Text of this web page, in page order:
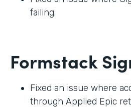
failing.
Formstack
Fixed an issue where
through Applied Epic